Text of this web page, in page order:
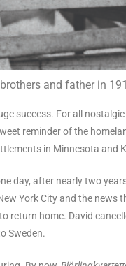
and father in
success. For all
reminder of the
in Minnesota and
day, after nearly two
York City and the news
return home. David
Sweden.